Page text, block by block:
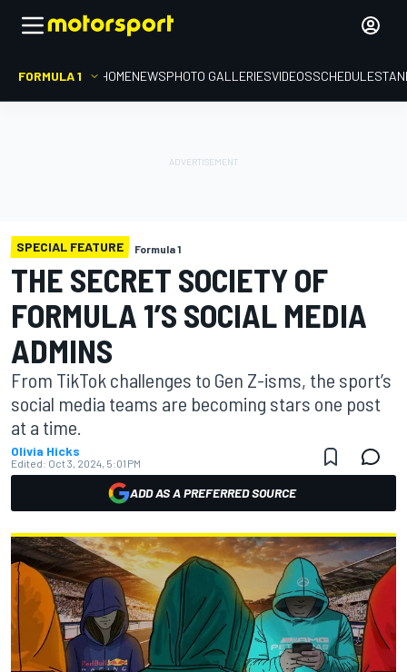
FORMULA 1 HOMENEWSPHOTO GALLERIESVIDEOSSCHEDULE
SPECIAL FEATURE Formula 1
THE SECRET SOCIETY OF
FORMULA 1’S SOCIAL MEDIA
ADMINS
From TikTok challenges to Gen Z-isms, the sport’s
social media teams are becoming stars one post
at a time.
Olivia Hicks
Edited: Oct 3, 2024, 5:01 PM
ADD AS A PREFERRED SOURCE